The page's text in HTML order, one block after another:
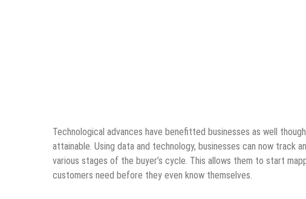
Technological advances have benefitted businesses as well
attainable. Using data and technology, businesses can now track
various stages of the buyer’s cycle. This allows them to start
customers need before they even know themselves.